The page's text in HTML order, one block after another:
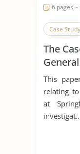
6 pages ~
Case Study
The
This
relating
at